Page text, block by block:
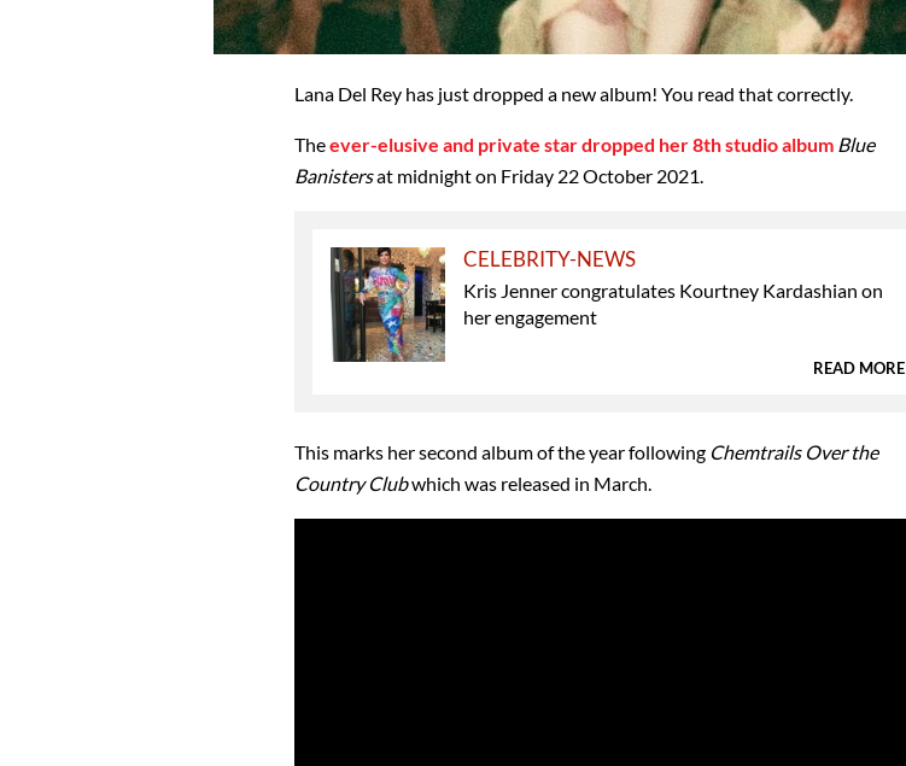
Lana Del Rey has just dropped a new album! You read that correctly.
Theever-elusive and private star dropped her 8th studio album Blue
Banistersat midnight on Friday 22 October 2021.
CELEBRITY-NEWS
Kris Jenner congratulates Kourtney Kardashian on
her engagement
READ MORE
This marks her second album of the year following Chemtrails Over the
Country Clubwhich was released in March.